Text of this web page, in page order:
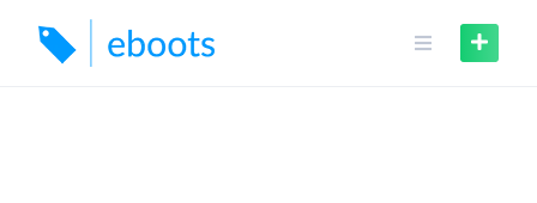
content